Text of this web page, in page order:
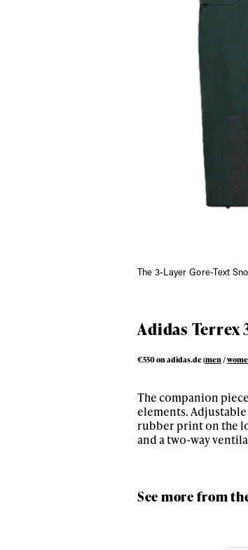
The 3-Layer Gore-Text
Adidas Terrex
€550 on adidas.de (men/
The companion
elements.
rubber print on the
and a two-way
See more from